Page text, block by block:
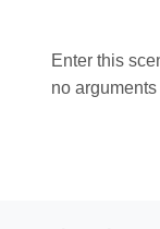
Enter this
no